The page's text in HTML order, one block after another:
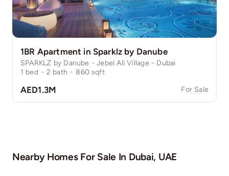
1BR Apartment in Sparklz by Danube
SPARKLZ by Danube - Jebel Ali Village - Dubai
1 bed · 2 bath · 860 sqft
AED1.3M For Sale
Nearby Homes For Sale In Dubai, UAE